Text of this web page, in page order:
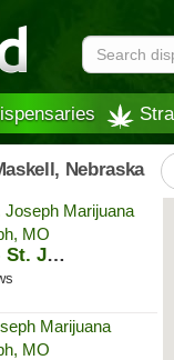
Nebraska
Fresh Karma Dispensaries- St. Jo...